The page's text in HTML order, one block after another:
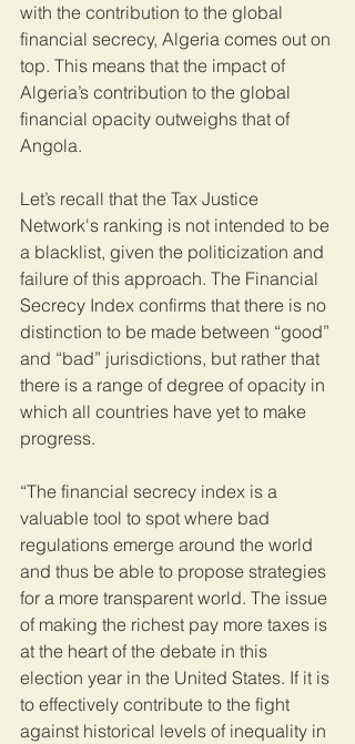
with the contribution to the global
financial secrecy, Algeria comes out on
top. This means that the impact of
Algeria’s contribution to the global
financial opacity outweighs that of
Angola.
Let’s recall that the Tax Justice
Network's ranking is not intended to be
a blacklist, given the politicization and
failure of this approach. The Financial
Secrecy Index confirms that there is no
distinction to be made between “good”
and “bad” jurisdictions, but rather that
there is a range of degree of opacity in
which all countries have yet to make
progress.
“The financial secrecy index is a
valuable tool to spot where bad
regulations emerge around the world
and thus be able to propose strategies
for a more transparent world. The issue
of making the richest pay more taxes is
at the heart of the debate in this
election year in the United States. If it is
to effectively contribute to the fight
against historical levels of inequality in